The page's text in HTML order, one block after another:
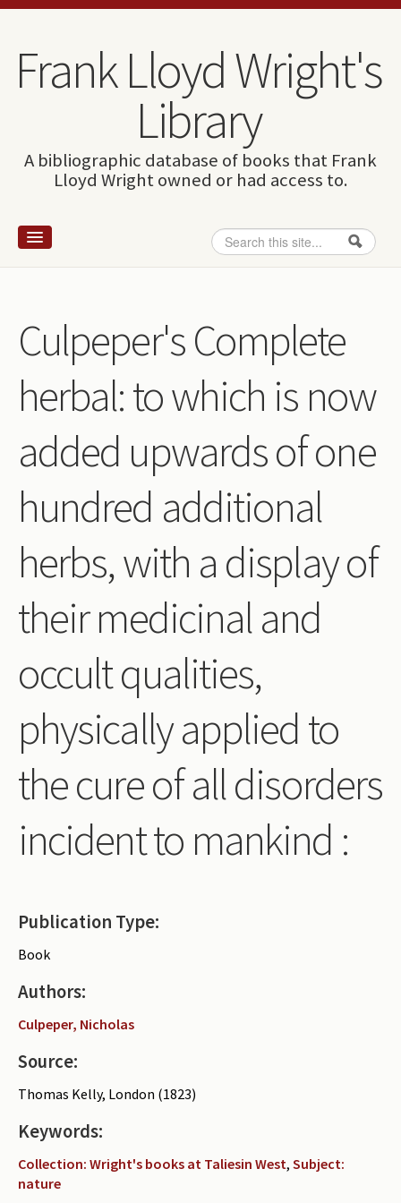
Skip to content
Skip to navigation
Frank Lloyd Wright's
Library
A bibliographic database of books that Frank
Lloyd Wright owned or had access to.
Search form
Search
Wright and books
How to use this site
The Database
Collections of books
Authors read by Wright
Photograph of Wright and books
Contact
Culpeper's Complete
herbal: to which is now
added upwards of one
hundred additional
herbs, with a display of
their medicinal and
occult qualities,
physically applied to
the cure of all disorders
incident to mankind :
Publication Type:
Book
Authors:
Culpeper, Nicholas
Source:
Thomas Kelly, London (1823)
Keywords:
Collection: Wright's books at Taliesin West, Subject:
nature